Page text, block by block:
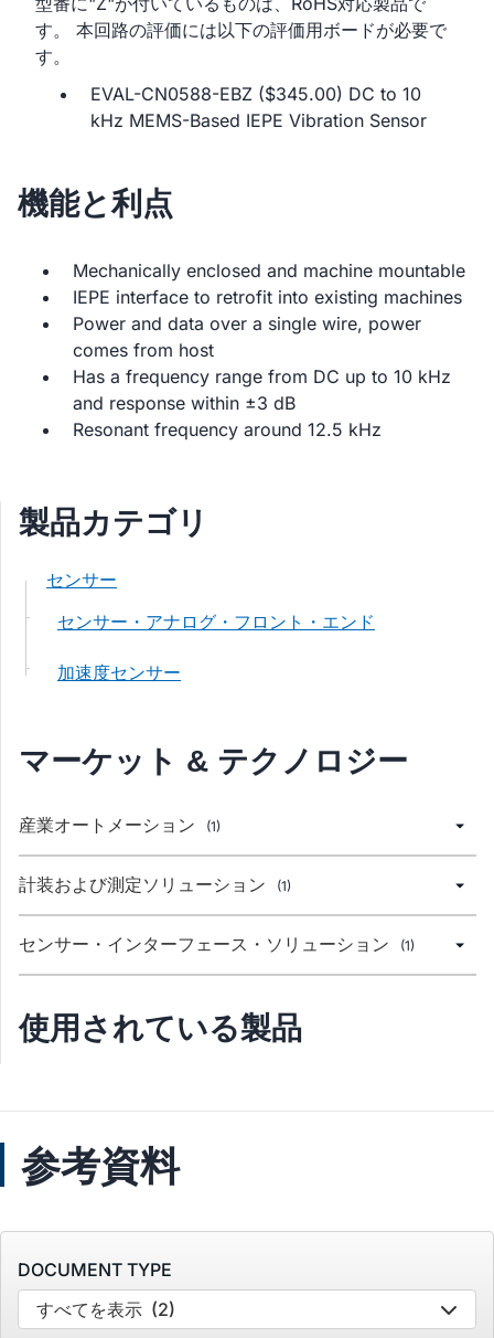
す。 本回路の評価には以下の評価用ボードが必要で
す。
EVAL-CN0588-EBZ ($345.00) DC to 10
kHz MEMS-Based IEPE Vibration Sensor
機能と利点
Mechanically enclosed and machine mountable
IEPE interface to retrofit into existing machines
Power and data over a single wire, power
comes from host
Has a frequency range from DC up to 10 kHz
and response within ±3 dB
Resonant frequency around 12.5 kHz
製品カテゴリ
センサー
センサー・アナログ・フロント・エンド
加速度センサー
マーケット & テクノロジー
産業オートメーション (1)
計装および測定ソリューション (1)
センサー・インターフェース・ソリューション (1)
使用されている製品
参考資料
DOCUMENT TYPE
すべてを表示 (2)